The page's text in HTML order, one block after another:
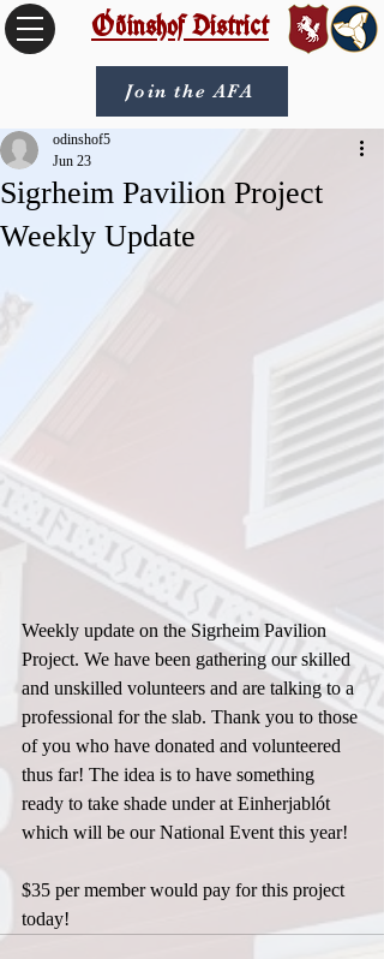
Óðinshof District
Join the AFA
Sigrheim Pavilion Project
Weekly Update
odinshof5
Jun 23
Weekly update on the Sigrheim Pavilion
Project. We have been gathering our skilled
and unskilled volunteers and are talking to a
professional for the slab. Thank you to those
of you who have donated and volunteered
thus far! The idea is to have something
ready to take shade under at Einherjablót
which will be our National Event this year!
$35 per member would pay for this project
today!